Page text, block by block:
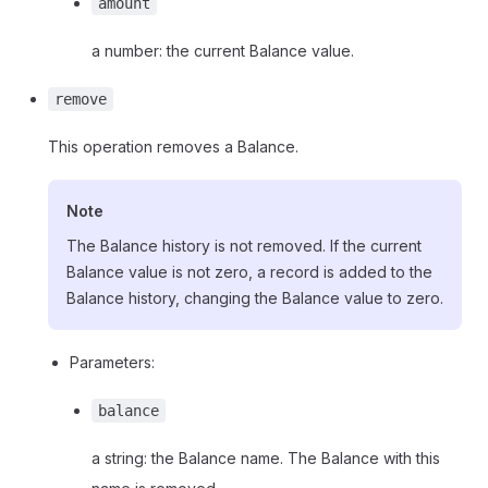
a number: the current Balance value.
remove
This operation removes a Balance.
Note
The Balance history is not removed. If the current
Balance value is not zero, a record is added to the
Balance history, changing the Balance value to zero.
Parameters:
balance
a string: the Balance name. The Balance with this